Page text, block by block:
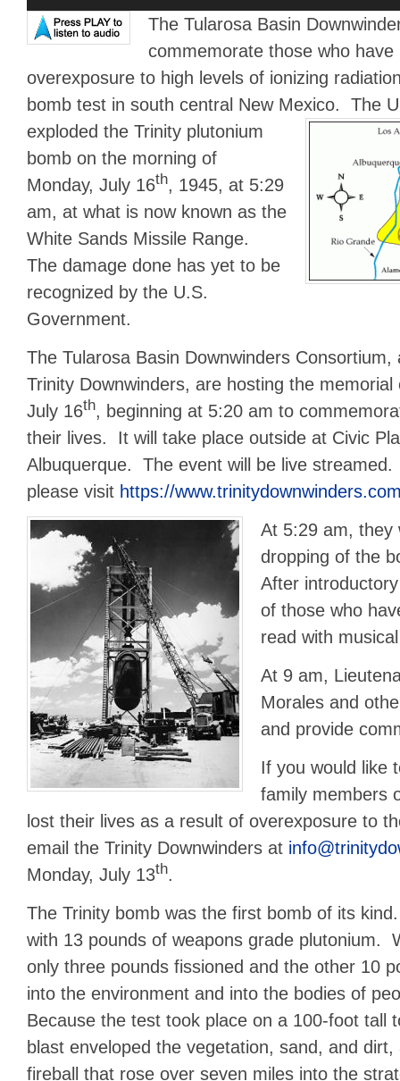
The Tularosa Basin
commemorate those who
overexposure to high levels of ionizing
bomb test in south central New Mexico. The
exploded the Trinity plutonium
bomb on the morning of
Monday, July 16th, 1945, at 5:29
am, at what is now known as the
White Sands Missile Range.
The damage done has yet to be
recognized by the U.S.
Government.
The Tularosa Basin Downwinders Consortium,
Trinity Downwinders, are hosting the memorial
July 16th, beginning at 5:20 am to
their lives. It will take place outside at Civic
Albuquerque. The event will be live
please visit https://
At 5:29 am, they
dropping of the
After
of those who
read with
At 9 am,
Morales and
and provide
If you would like
family members
lost their lives as a result of overexposure to
email the Trinity Downwinders at
Monday, July 13th.
The Trinity bomb was the first bomb of its
with 13 pounds of weapons grade plutonium.
only three pounds fissioned and the other 10
into the environment and into the bodies of
Because the test took place on a 100-foot tall
blast enveloped the vegetation, sand, and
fireball that rose over seven miles into the